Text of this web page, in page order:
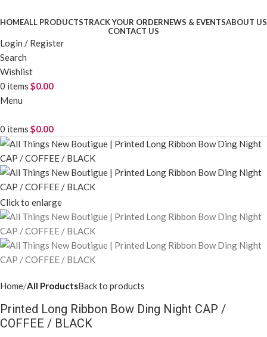
HOMEALL PRODUCTSTRACK YOUR ORDERNEWS & EVENTSABOUT US
CONTACT US
Login / Register
Search
Wishlist
0 items $0.00
Menu
0 items $0.00
Click to enlarge
Home All ProductsBack to products
Printed Long Ribbon Bow Ding Night CAP /
COFFEE / BLACK